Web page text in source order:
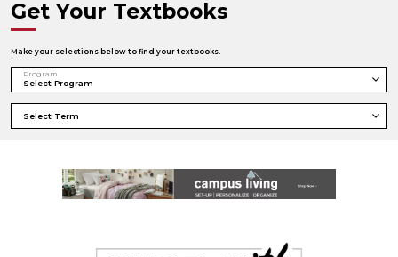
Get Your Textbooks
Make your selections below to find your textbooks.
Program